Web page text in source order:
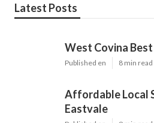
Latest Posts
West Covina
Published en 8 min read
Affordable Local
Eastvale